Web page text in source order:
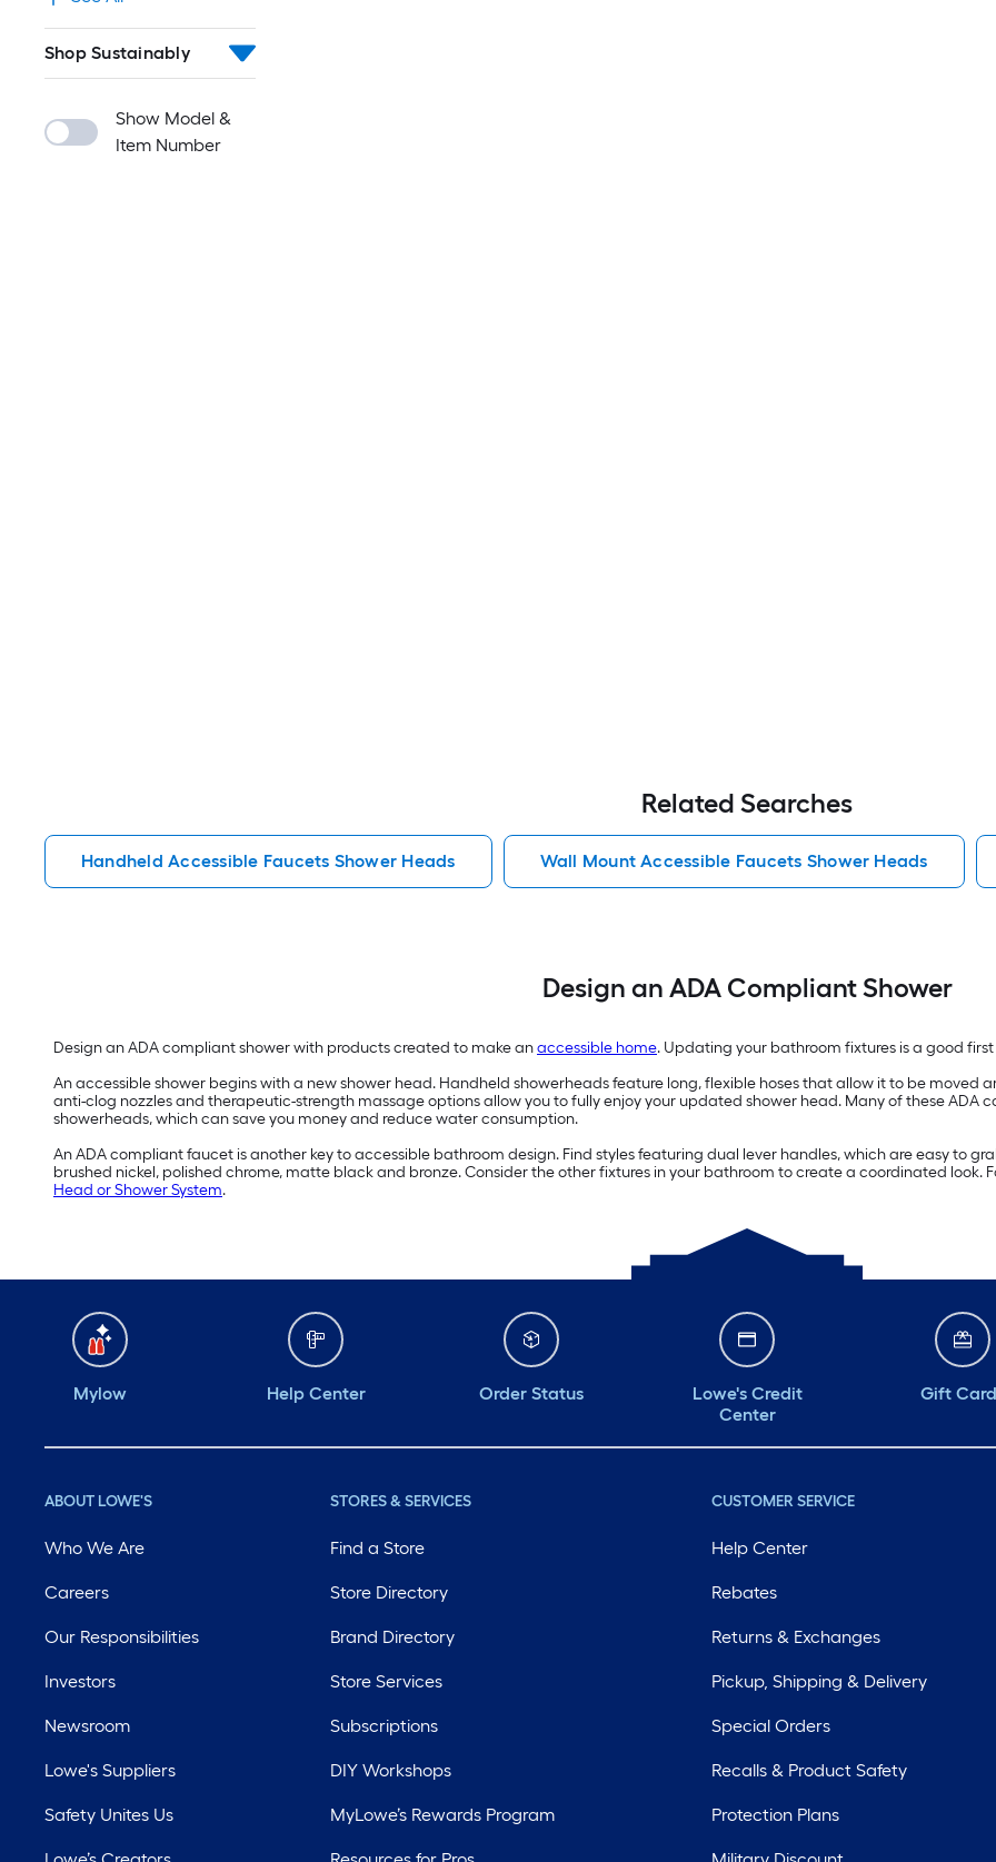
Shop Sustainably
Show Model &
Item Number
Related Searches
Handheld Accessible Faucets Shower Heads Wall Mount Accessible Faucets Shower Heads
Design an ADA Compliant Shower
Design an ADA compliant shower with products created to make anaccessible home. Updating your bathroom fixtures is a good
An accessible shower begins with a new shower head. Handheld showerheads feature long, flexible hoses that allow it to be moved
anti-clog nozzles and therapeutic-strength massage options allow you to fully enjoy your updated shower head. Many of these ADA
showerheads, which can save you money and reduce water consumption.
An ADA compliant faucet is another key to accessible bathroom design. Find styles featuring dual lever handles, which are easy to
brushed nickel, polished chrome, matte black and bronze. Consider the other fixtures in your bathroom to create a coordinated look.
Head or Shower System.
Mylow Help Center Order Status
Lowe's Credit
Center
Gift
ABOUT LOWE'S
Who We Are
Careers
Our Responsibilities
Investors
Newsroom
Lowe's Suppliers
Safety Unites Us
STORES & SERVICES
Find a Store
Store Directory
Brand Directory
Store Services
Subscriptions
DIY Workshops
MyLowe’s Rewards Program
CUSTOMER SERVICE
Help Center
Rebates
Returns & Exchanges
Pickup, Shipping & Delivery
Special Orders
Recalls & Product Safety
Protection Plans